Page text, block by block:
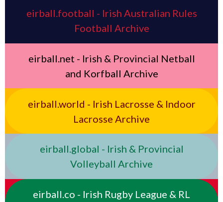
eirball.football - Irish Australian Rules
Football Archive
eirball.net - Irish & Provincial Netball
and Korfball Archive
eirball.world - Irish Lacrosse & Indoor
Lacrosse Archive
eirball.global - Irish & Provincial
Volleyball Archive
eirball.co - Irish Rugby League & RL